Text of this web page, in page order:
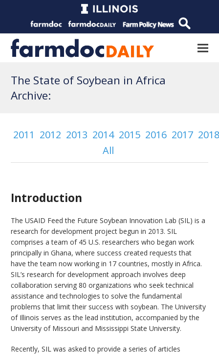
The State of Soybean in Africa
Archive:
2011 2012 2013 2014 2015 2016 2017
All
Introduction
The USAID Feed the Future Soybean Innovation Lab (SIL) is a
research for development project begun in 2013. SIL
comprises a team of 45 U.S. researchers who began work
principally in Ghana, where success created requests that
have the team now working in 17 countries, mostly in Africa.
SIL’s research for development approach involves deep
collaboration serving 80 organizations who seek technical
assistance and technologies to solve the fundamental
problems that limit their success with soybean. The University
of Illinois serves as the lead institution, accompanied by the
University of Missouri and Mississippi State University.
Recently, SIL was asked to provide a series of articles